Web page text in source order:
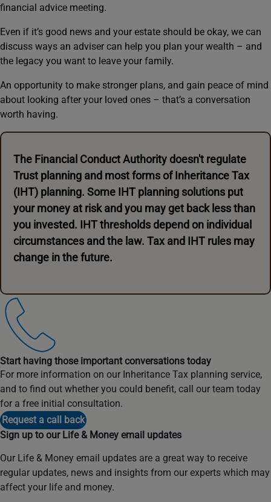
financial advice meeting.
Even if it’s good news and your estate should be okay, we can
discuss ways an adviser can help you plan your wealth – and
the legacy you want to leave your family.
An opportunity to make stronger plans, and gain peace of mind
about looking after your loved ones – that’s a conversation
worth having.
The Financial Conduct Authority doesn't regulate
Trust planning and most forms of Inheritance Tax
(IHT) planning. Some IHT planning solutions put
your money at risk and you may get back less than
you invested. IHT thresholds depend on individual
circumstances and the law. Tax and IHT rules may
change in the future.
Start having those important conversations today
For more information on our Inheritance Tax planning service,
and to find out whether you could benefit, call our team today
for a free initial consultation.
Request a call back
Sign up to our Life & Money email updates
Our Life & Money email updates are a great way to receive
regular updates, news and insights from our experts which may
affect your life and money.